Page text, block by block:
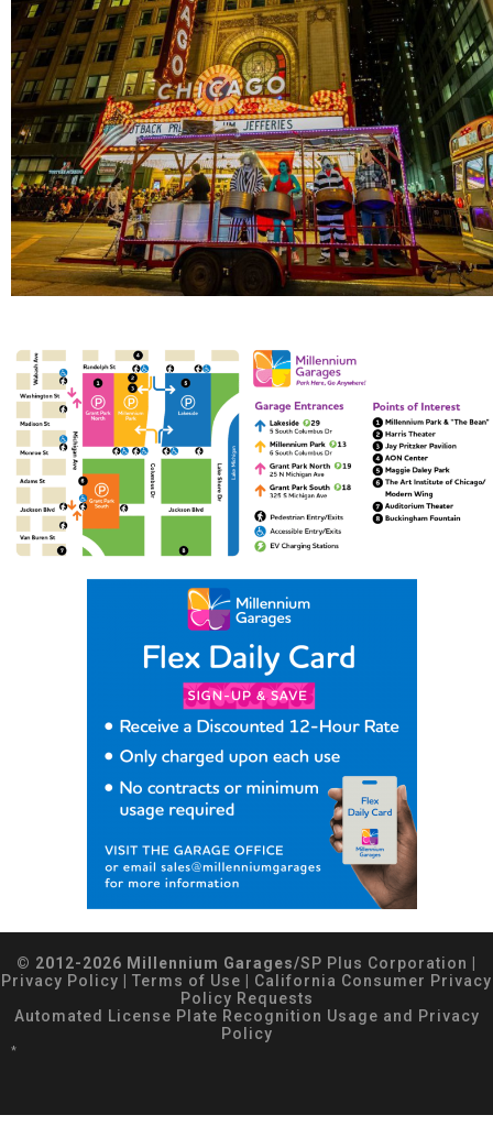
© 2012-2026 Millennium Garages/SP Plus Corporation
Privacy Policy
Terms of Use
California Consumer Privacy
Policy Requests
Automated License Plate Recognition Usage and Privacy
Policy
*